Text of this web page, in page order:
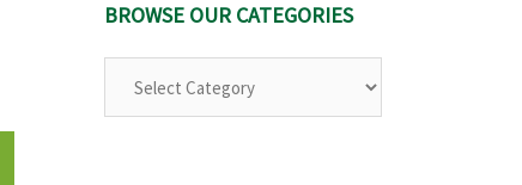
BROWSE OUR CATEGORIES